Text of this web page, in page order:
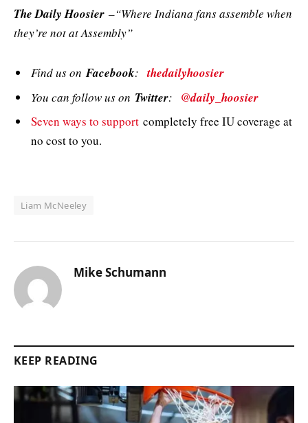
The Daily Hoosier –“Where Indiana fans assemble when
they’re not at Assembly”
Find us onFacebook:thedailyhoosier
You can follow us on Twitter: @daily_hoosier
Seven ways to support completely free IU coverage at
no cost to you.
Liam McNeeley
Mike Schumann
KEEP READING